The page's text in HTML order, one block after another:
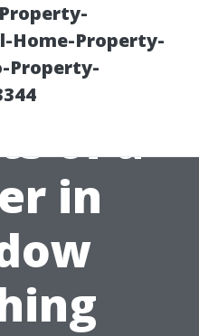
Home-Property-
Property-
the
of a
in